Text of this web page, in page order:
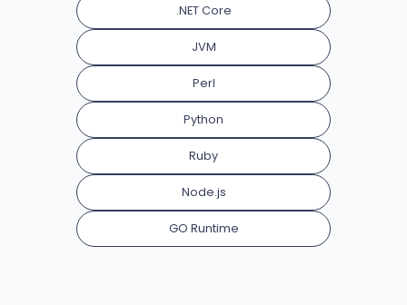
.NET Core
JVM
Perl
Python
Ruby
Node.js
GO Runtime